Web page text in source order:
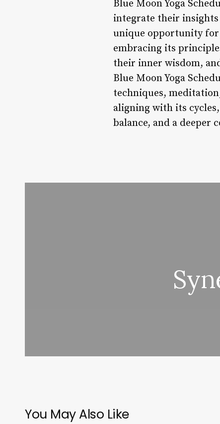
Blue Moon Yoga
integrate their insights
unique opportunity for
embracing its
their inner wisdom,
Blue Moon Yoga
techniques,
aligning with its
balance, and a deeper
You May Also Like